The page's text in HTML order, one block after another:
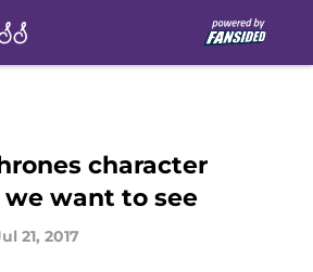
character
want to see
21, 2017